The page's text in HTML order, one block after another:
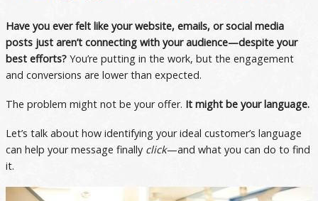
Have you ever felt like your website, emails, or social media
posts just aren’t connecting with your audience—despite your
best efforts? You’re putting in the work, but the engagement
and conversions are lower than expected.
The problem might not be your offer. It might be your language.
Let’s talk about how identifying your ideal customer’s language
can help your message finally click—and what you can do to find
it.